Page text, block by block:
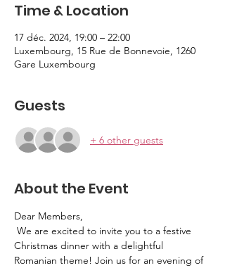
Time & Location
17 déc. 2024, 19:00 – 22:00
Luxembourg, 15 Rue de Bonnevoie, 1260
Gare Luxembourg
Guests
+ 6 other guests
About the Event
Dear Members,
We are excited to invite you to a festive
Christmas dinner with a delightful
Romanian theme! Join us for an evening of